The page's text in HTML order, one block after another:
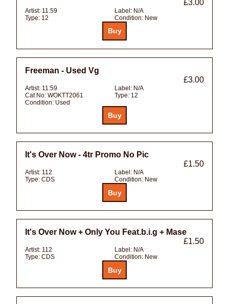
£3.00
Artist: 11.59 Label: N/A
Type: 12 Condition: New
Freeman - Used Vg
£3.00
Artist: 11:59 Label: N/A
Cat No: WOKTT2061 Type: 12
Condition: Used
It's Over Now - 4tr Promo No Pic
£1.50
Artist: 112 Label: N/A
Type: CDS Condition: New
It's Over Now + Only You Feat.b.i.g + Mase
£1.50
Artist: 112 Label: N/A
Type: CDS Condition: New